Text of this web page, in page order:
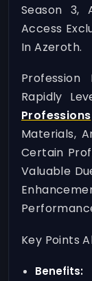
Season 3,
Access
In Azeroth.
Rapidly
Professions
Materials,
Certain
Valuable
Key Points
Benefits: